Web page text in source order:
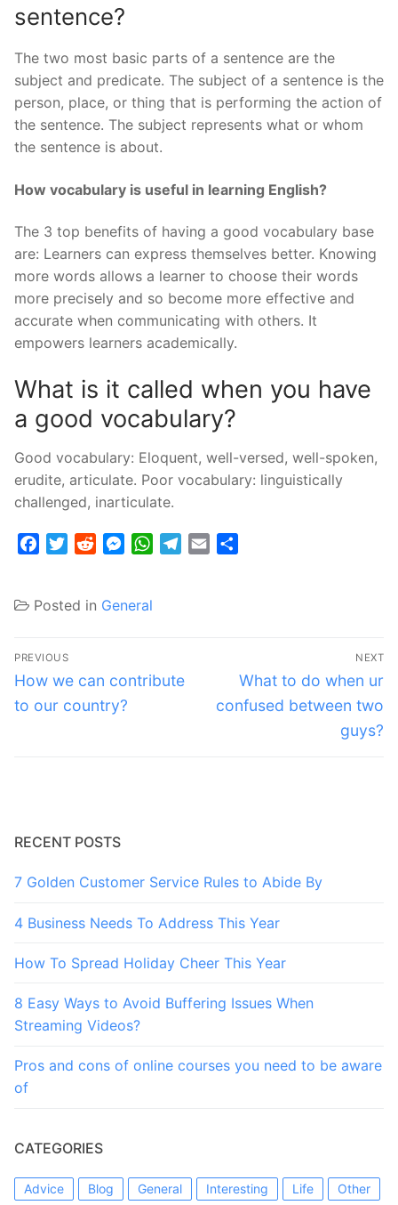
sentence?
The two most basic parts of a sentence are the
subject and predicate. The subject of a sentence is the
person, place, or thing that is performing the action of
the sentence. The subject represents what or whom
the sentence is about.
How vocabulary is useful in learning English?
The 3 top benefits of having a good vocabulary base
are: Learners can express themselves better. Knowing
more words allows a learner to choose their words
more precisely and so become more effective and
accurate when communicating with others. It
empowers learners academically.
What is it called when you have
a good vocabulary?
Good vocabulary: Eloquent, well-versed, well-spoken,
erudite, articulate. Poor vocabulary: linguistically
challenged, inarticulate.
FacebookTwitterRedditMessenger
WhatsApp
Telegram
Email
Posted in General
Post
navigation
PREVIOUS
Previous
post:
How we can contribute
to our country?
NEXT
Next
post:
What to do when ur
confused between two
guys?
RECENT POSTS
7 Golden Customer Service Rules to Abide By
4 Business Needs To Address This Year
How To Spread Holiday Cheer This Year
8 Easy Ways to Avoid Buffering Issues When
Streaming Videos?
Pros and cons of online courses you need to be aware
of
CATEGORIES
Advice Blog General Interesting Life Other